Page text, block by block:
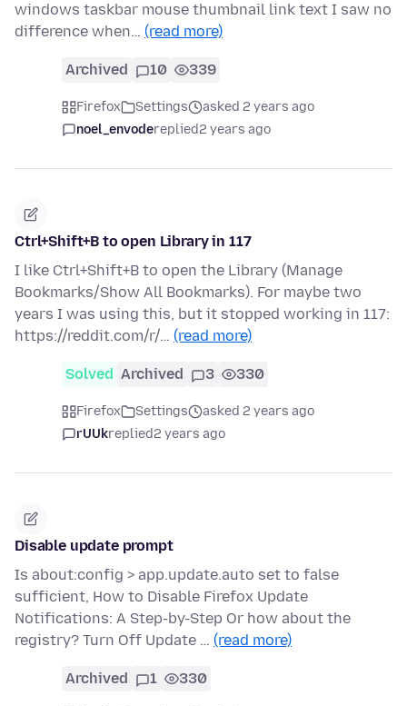
windows taskbar mouse thumbnail link text I saw no
difference when… (read more)
Archived 10 339
Firefox Settings
asked 2 years ago
noel_envodereplied2 years ago
Ctrl+Shift+B to open Library in 117
I like Ctrl+Shift+B to open the Library (Manage
Bookmarks/Show All Bookmarks). For maybe two
years I was using this, but it stopped working in 117:
https://reddit.com/r/… (read more)
Solved Archived 3 330
Firefox Settings
asked 2 years ago
rUUkreplied2 years ago
Disable update prompt
Is about:config > app.update.auto set to false
sufficient, How to Disable Firefox Update
Notifications: A Step-by-Step Or how about the
registry? Turn Off Update … (read more)
Archived 1 330